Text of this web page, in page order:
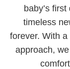
baby’s
timeless
forever. With
approach,